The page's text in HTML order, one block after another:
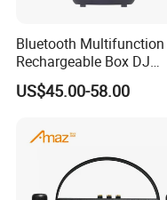
Bluetooth Multifunction
Rechargeable Box DJ
Karaoke Trolley Portable
Speaker with LED Light
professional
US$45.00-58.00